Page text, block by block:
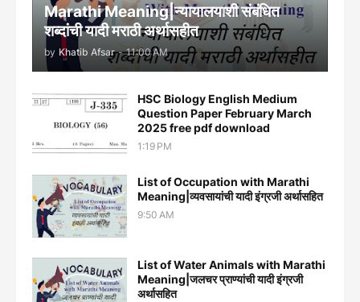
Marathi Meaning|न्यायालयाशी संबंधित
शब्दांची यादी मराठी अर्थासहीत
by Khatib Afsar - 11:00 AM
HSC Biology English Medium
Question Paper February March
2025 free pdf download
1:19 PM
List of Occupation with Marathi
Meaning|व्यवसायांची यादी इंग्रजी अर्थासह‍ित
9:50 AM
List of Water Animals with Marathi
Meaning|जलचर प्राण्यांची यादी इंग्रजी
अर्थासह‍ित